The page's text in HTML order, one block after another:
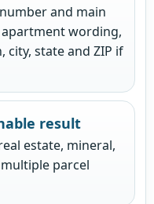
and main
wording,
city, state and ZIP if
result
estate, mineral,
parcel